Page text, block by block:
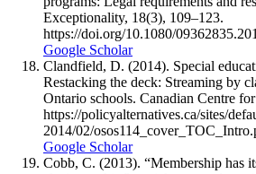
Exceptionality, 18(3), 109–123.
https://doi.org/10.1080/
Google Scholar
Clandfield, D. (2014). Special
Restacking the deck: Streaming by
Ontario schools. Canadian Centre
https://policyalternatives.ca/sites/
2014/02/
Google Scholar
Cobb, C. (2013). “Membership has